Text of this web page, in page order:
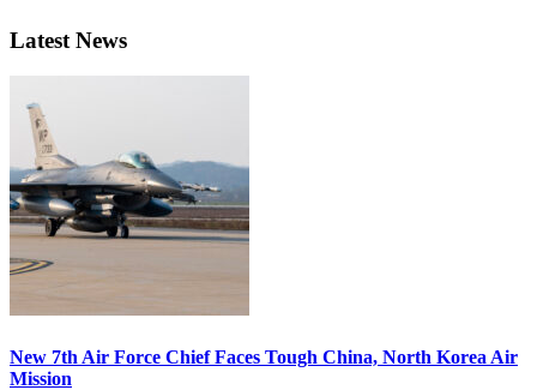
Latest News
New 7th Air Force Chief Faces Tough China, North Korea Air
Mission